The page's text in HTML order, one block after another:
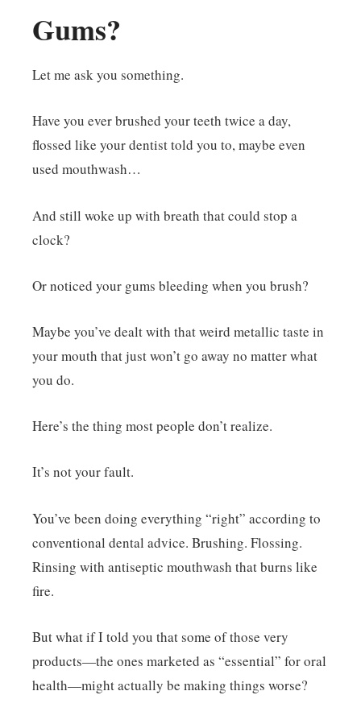
Gums?
Let me ask you something.
Have you ever brushed your teeth twice a day,
flossed like your dentist told you to, maybe even
used mouthwash…
And still woke up with breath that could stop a
clock?
Or noticed your gums bleeding when you brush?
Maybe you’ve dealt with that weird metallic taste in
your mouth that just won’t go away no matter what
you do.
Here’s the thing most people don’t realize.
It’s not your fault.
You’ve been doing everything “right” according to
conventional dental advice. Brushing. Flossing.
Rinsing with antiseptic mouthwash that burns like
fire.
But what if I told you that some of those very
products—the ones marketed as “essential” for oral
health—might actually be making things worse?